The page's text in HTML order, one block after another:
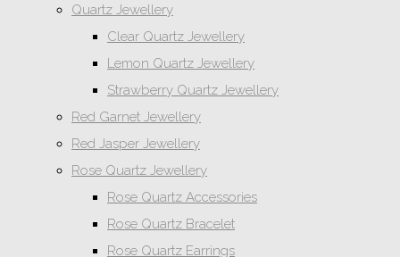
Quartz Jewellery
Clear Quartz Jewellery
Lemon Quartz Jewellery
Strawberry Quartz Jewellery
Red Garnet Jewellery
Red Jasper Jewellery
Rose Quartz Jewellery
Rose Quartz Accessories
Rose Quartz Bracelet
Rose Quartz Earrings